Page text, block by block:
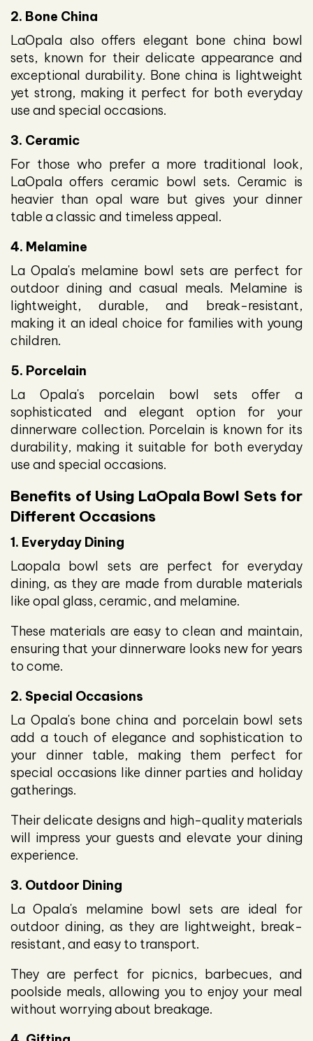
2. Bone China
LaOpala also offers elegant bone china bowl
sets, known for their delicate appearance and
exceptional durability. Bone china is lightweight
yet strong, making it perfect for both everyday
use and special occasions.
3. Ceramic
For those who prefer a more traditional look,
LaOpala offers ceramic bowl sets. Ceramic is
heavier than opal ware but gives your dinner
table a classic and timeless appeal.
4. Melamine
La Opala's melamine bowl sets are perfect for
outdoor dining and casual meals. Melamine is
lightweight, durable, and break-resistant,
making it an ideal choice for families with young
children.
5. Porcelain
La Opala's porcelain bowl sets offer a
sophisticated and elegant option for your
dinnerware collection. Porcelain is known for its
durability, making it suitable for both everyday
use and special occasions.
Benefits of Using LaOpala Bowl Sets for
Different Occasions
1. Everyday Dining
Laopala bowl sets are perfect for everyday
dining, as they are made from durable materials
like opal glass, ceramic, and melamine.
These materials are easy to clean and maintain,
ensuring that your dinnerware looks new for years
to come.
2. Special Occasions
La Opala's bone china and porcelain bowl sets
add a touch of elegance and sophistication to
your dinner table, making them perfect for
special occasions like dinner parties and holiday
gatherings.
Their delicate designs and high-quality materials
will impress your guests and elevate your dining
experience.
3. Outdoor Dining
La Opala's melamine bowl sets are ideal for
outdoor dining, as they are lightweight, break-
resistant, and easy to transport.
They are perfect for picnics, barbecues, and
poolside meals, allowing you to enjoy your meal
without worrying about breakage.